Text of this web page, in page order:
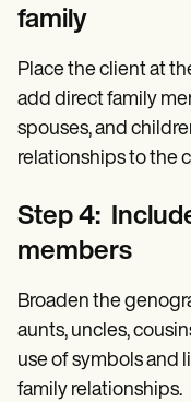
family
Place the client at
add direct family
spouses, and
relationships to the
Step 4:
members
Broaden the
aunts, uncles,
use of symbols and
family relationships.